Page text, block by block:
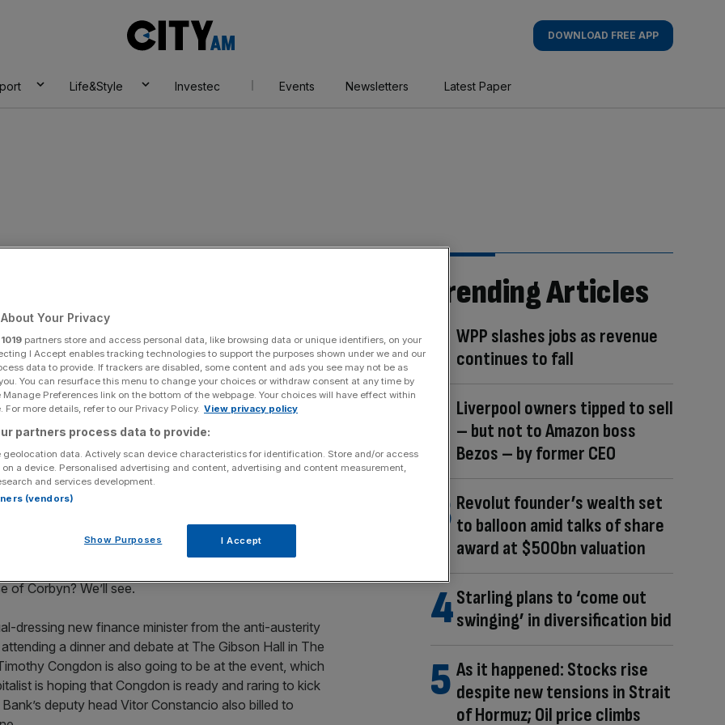
AM
DOWNLOAD FREE APP
Life&Style Investec Events Newsletters Latest Paper
UK Syriza
Share
Add as a preferred
source on Google
Greece, the British left has become increasingly
rock star leader Alexis Tsipras.
to parliament welcoming their election, and 15 also
policy ideas from Syriza.
Minister’s Questions yesterday and asked David
of Greece have finally said no to the imposition of
was equally effusive in his praise of French
become associated with high
of Corbyn? We’ll see.
dressing new finance minister from the anti-austerity
a dinner and debate at The Gibson Hall in The
Congdon is also going to be at the event, which
is hoping that Congdon is ready and raring to kick
deputy head Vitor Constancio also billed to
Trending Articles
WPP slashes jobs as revenue
continues to fall
Liverpool owners tipped to sell
– but not to Amazon boss
Bezos – by former CEO
Revolut founder’s wealth set
to balloon amid talks of share
award at $500bn valuation
Starling plans to ‘come out
swinging’ in diversification bid
As it happened: Stocks rise
despite new tensions in Strait
of Hormuz; Oil price climbs
Your Privacy
1019 partners store and access personal data, like browsing data or unique identifiers, on your
I Accept enables tracking technologies to support the purposes shown under we and our
data to provide. If trackers are disabled, some content and ads you see may not be as
You can resurface this menu to change your choices or withdraw consent at any time by
Preferences link on the bottom of the webpage. Your choices will have effect within
For more details, refer to our Privacy Policy. View privacy policy
partners process data to provide:
geolocation data. Actively scan device characteristics for identification. Store and/or access
a device. Personalised advertising and content, advertising and content measurement,
and services development.
(vendors)
Show Purposes I Accept